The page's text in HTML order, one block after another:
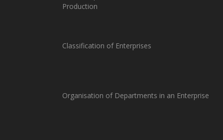
Production
Classification of Enterprises
Organisation of Departments in an Enterprise